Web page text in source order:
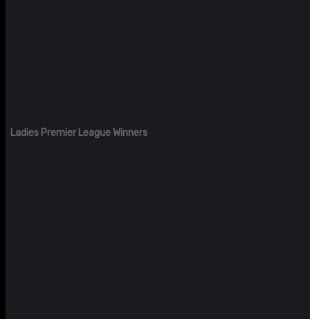
Ladies Premier League Winners